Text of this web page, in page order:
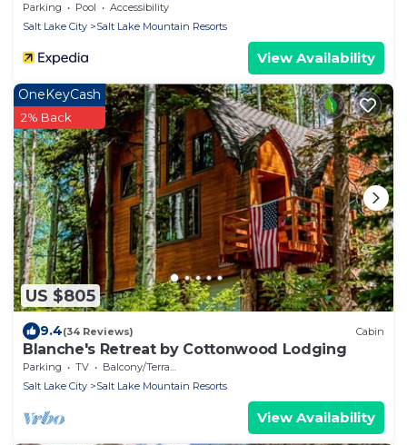
Parking Pool
Accessibility
Salt Lake City
Salt Lake Mountain Resorts
View Availability
US $805
OneKeyCash
2% Back
9.4(34 Reviews) Cabin
Blanche's Retreat by Cottonwood Lodging
Parking TV
Balcony/Terrace
Salt Lake City
Salt Lake Mountain Resorts
View Availability